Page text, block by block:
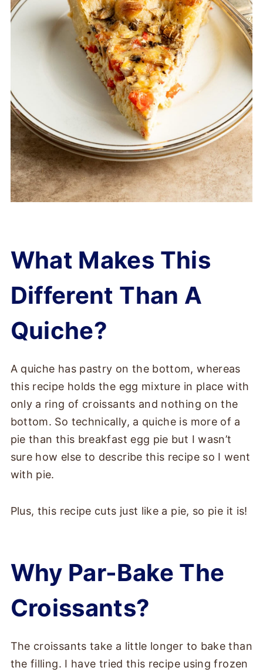
What Makes This
Different Than A
Quiche?
A quiche has pastry on the bottom, whereas
this recipe holds the egg mixture in place with
only a ring of croissants and nothing on the
bottom. So technically, a quiche is more of a
pie than this breakfast egg pie but I wasn’t
sure how else to describe this recipe so I went
with pie.
Plus, this recipe cuts just like a pie, so pie it is!
Why Par-Bake The
Croissants?
The croissants take a little longer to bake than
the filling. I have tried this recipe using frozen